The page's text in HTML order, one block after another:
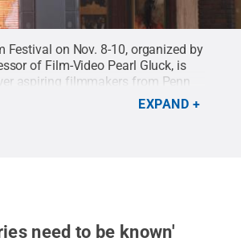
Festival on Nov. 8-10, organized by
of Film-Video Pearl Gluck, is
aspiring filmmakers from Penn
high schools to pursue theirEXPAND
need to be known'